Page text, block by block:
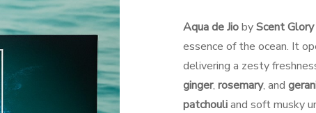
price
was:
Aqua de JiobyScent Glory
essence of the ocean. It
delivering a zesty
ginger, rosemary, and
patchouliand soft musky